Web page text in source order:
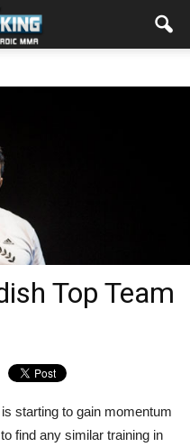
Top Team
starting to gain momentum
find any similar training in